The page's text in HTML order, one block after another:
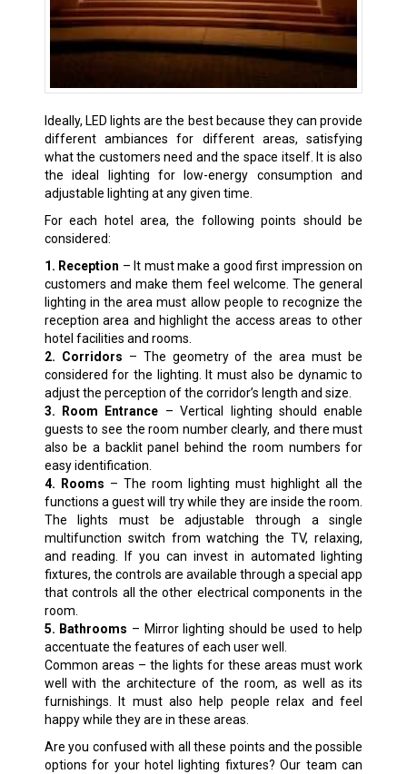
Ideally, LED lights are the best because they can provide
different ambiances for different areas, satisfying
what the customers need and the space itself. It is also
the ideal lighting for low-energy consumption and
adjustable lighting at any given time.
For each hotel area, the following points should be
considered:
1. Reception – It must make a good first impression on
customers and make them feel welcome. The general
lighting in the area must allow people to recognize the
reception area and highlight the access areas to other
hotel facilities and rooms.
2. Corridors – The geometry of the area must be
considered for the lighting. It must also be dynamic to
adjust the perception of the corridor’s length and size.
3. Room Entrance – Vertical lighting should enable
guests to see the room number clearly, and there must
also be a backlit panel behind the room numbers for
easy identification.
4. Rooms – The room lighting must highlight all the
functions a guest will try while they are inside the room.
The lights must be adjustable through a single
multifunction switch from watching the TV, relaxing,
and reading. If you can invest in automated lighting
fixtures, the controls are available through a special app
that controls all the other electrical components in the
room.
5. Bathrooms – Mirror lighting should be used to help
accentuate the features of each user well.
Common areas – the lights for these areas must work
well with the architecture of the room, as well as its
furnishings. It must also help people relax and feel
happy while they are in these areas.
Are you confused with all these points and the possible
options for your hotel lighting fixtures? Our team can